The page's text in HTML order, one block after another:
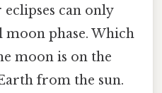
can only
phase. Which
moon is on the
from the sun.